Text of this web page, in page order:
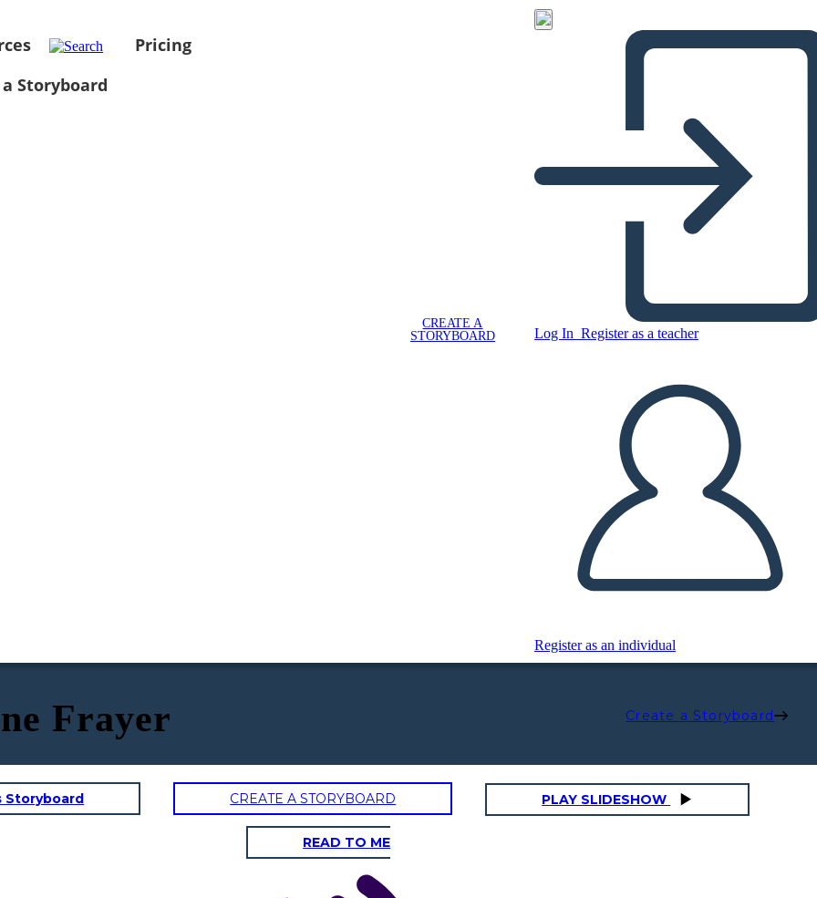
Pricing
Storyboard
CREATE A
STORYBOARD
Log In Register as a teacher
Register as an individual
Frayer Create a Storyboard
Storyboard CREATE A STORYBOARD PLAY SLIDESHOW
READ TO ME